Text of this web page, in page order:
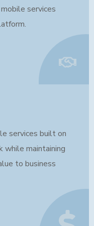
services
services built on
maintaining
to business